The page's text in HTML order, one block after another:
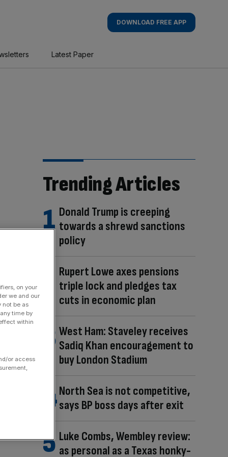
DOWNLOAD FREE APP
Latest Paper
Trending Articles
Donald Trump is creeping
towards a shrewd sanctions
policy
Rupert Lowe axes pensions
triple lock and pledges tax
cuts in economic plan
West Ham: Staveley receives
Sadiq Khan encouragement to
buy London Stadium
North Sea is not competitive,
says BP boss days after exit
Luke Combs, Wembley review:
as personal as a Texas honky-
on your
we and our
not be as
time by
within
or access